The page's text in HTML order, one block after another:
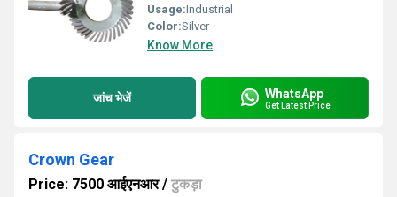
Usage:Industrial
Color:Silver
Know More
जांच भेजें WhatsApp
Get Latest Price
Crown Gear
Price: 7500 आईएनआर/ टुकड़ा